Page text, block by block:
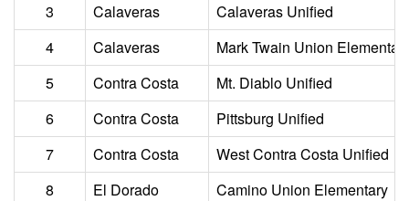
3
Calaveras
Calaveras Unified
4
Calaveras
Mark Twain Union
5
Contra Costa
Mt. Diablo Unified
6
Contra Costa
Pittsburg Unified
7
Contra Costa
West Contra Costa Unified
8
El Dorado
Camino Union Elementary